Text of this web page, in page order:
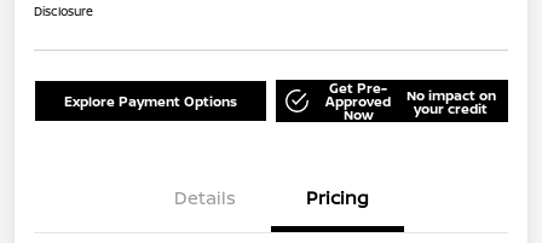
Disclosure
Explore Payment Options
Get Pre-
Approved
Now
No impact on
your credit
Details Pricing